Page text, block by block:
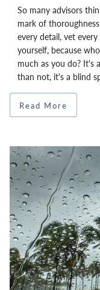
So many advisors
mark of
every detail, vet
yourself, because
much as you do? It's
than not, it's a blind
Read More